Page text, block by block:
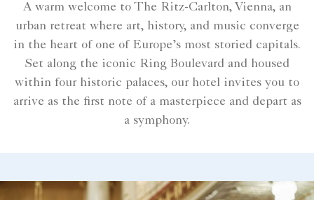
A warm welcome to The Ritz-Carlton, Vienna, an
urban retreat where art, history, and music converge
in the heart of one of Europe’s most storied capitals.
Set along the iconic Ring Boulevard and housed
within four historic palaces, our hotel invites you to
arrive as the first note of a masterpiece and depart as
a symphony.